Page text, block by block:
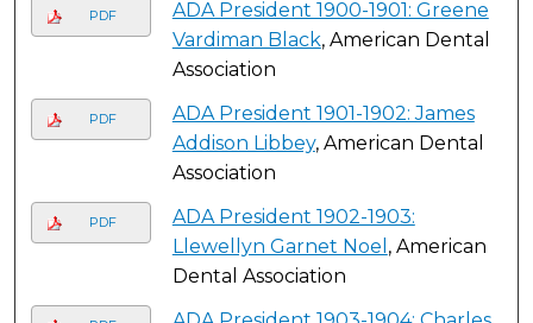
PDF
ADA President 1900-1901: Greene
Vardiman Black, American Dental
Association
PDF
ADA President 1901-1902: James
Addison Libbey, American Dental
Association
PDF
ADA President 1902-1903:
Llewellyn Garnet Noel , American
Dental Association